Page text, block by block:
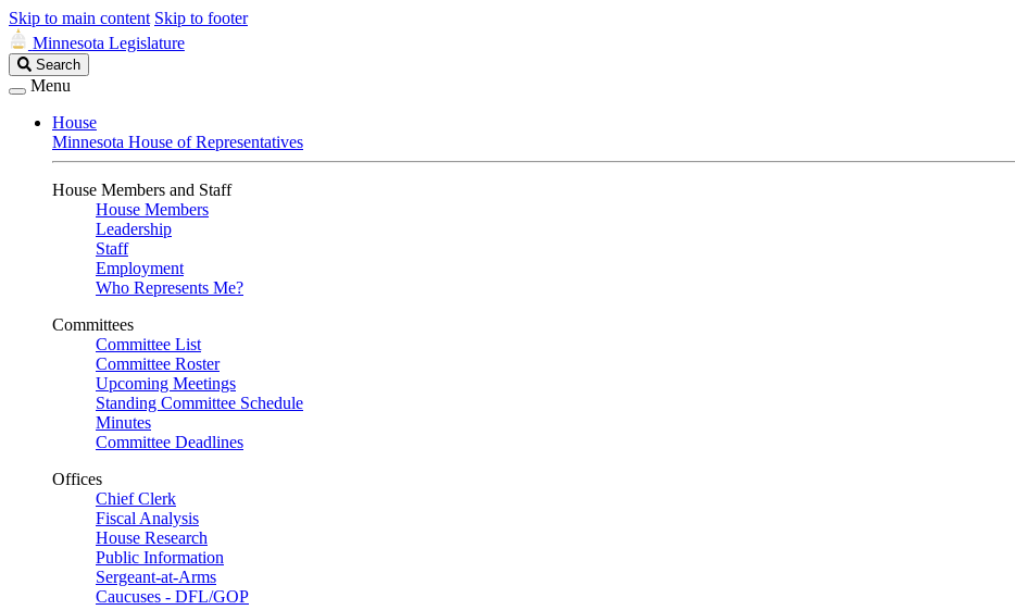
Skip to main content Skip to footer
Minnesota Legislature
Search
Legislature
Search
Menu
House
Minnesota House of Representatives
House Members and Staff
House Members
Leadership
Staff
Employment
Who Represents Me?
Committees
Committee List
Committee Roster
Upcoming Meetings
Standing Committee Schedule
Minutes
Committee Deadlines
Offices
Chief Clerk
Fiscal Analysis
House Research
Public Information
Sergeant-at-Arms
Caucuses - DFL/GOP